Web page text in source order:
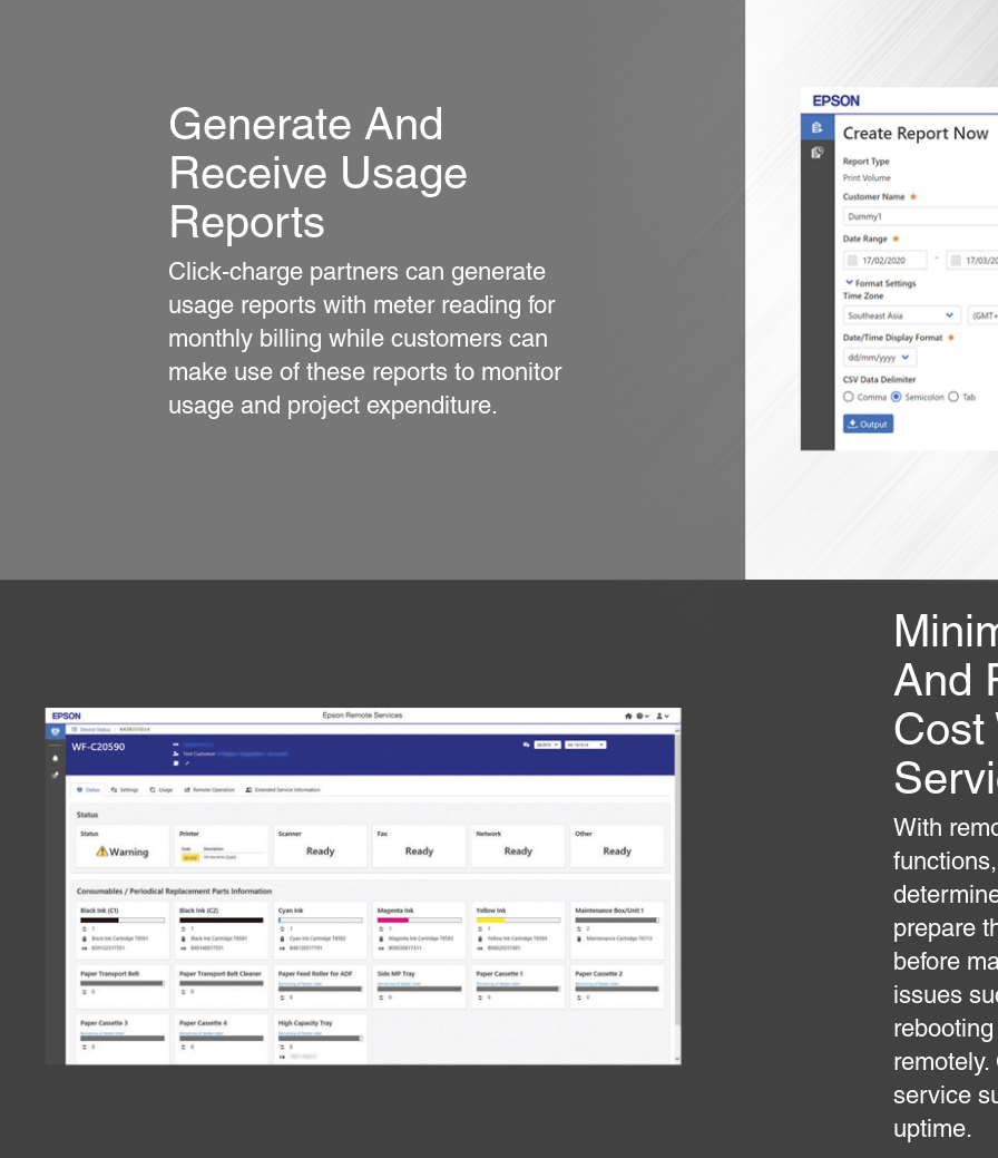
Generate And
Receive Usage
Reports
Click-charge partners can generate
usage reports with meter reading for
monthly billing while customers can
make use of these reports to monitor
usage and project expenditure.
And
Cost
With
prepare
before
issues
service
uptime.